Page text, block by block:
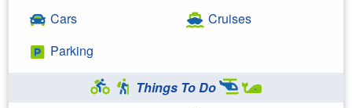
Cars
Parking
Cruises
Things To Do